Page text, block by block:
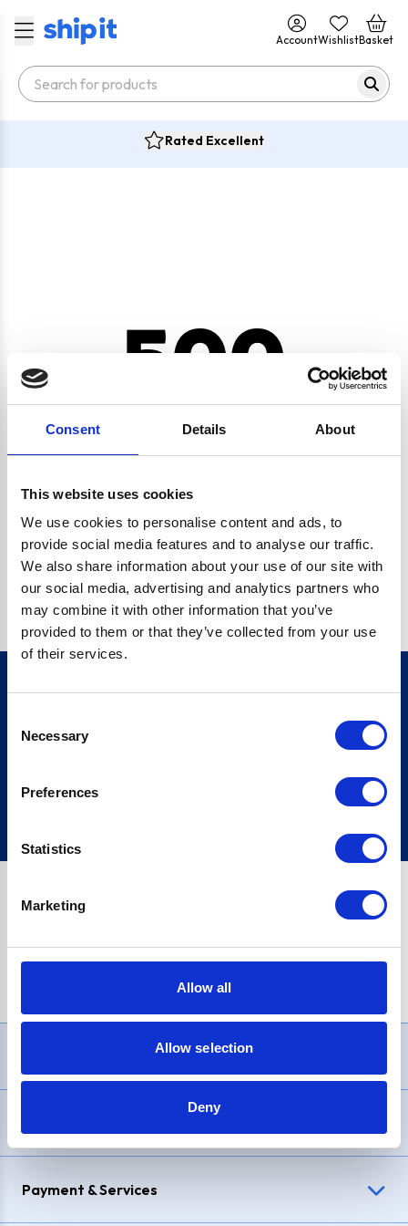
Consent Details About
This website uses cookies
We use cookies to personalise content and ads, to
provide social media features and to analyse our traffic.
We also share information about your use of our site with
our social media, advertising and analytics partners who
may combine it with other information that you’ve
provided to them or that they’ve collected from your use
of their services.
Selection
Necessary
Preferences
Statistics
Marketing
Allow all
Allow selection
Deny
AccountWishlistBasket
Rated Excellent
500
CRYPTO.RANDOMUUID IS NOT A FUNCTION
Go back home
Sign up
£1,200, Representative23.9% APR (variable). Purchase rate
Payment & Services